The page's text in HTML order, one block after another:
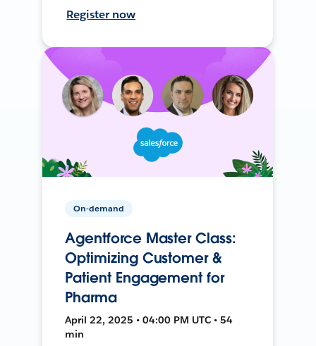
Register now
On-demand
Agentforce Master Class:
Optimizing Customer &
Patient Engagement for
Pharma
April 22, 2025 • 04:00 PM UTC • 54
min